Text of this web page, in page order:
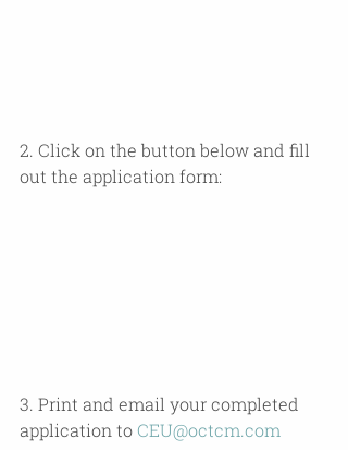
2. Click on the button below and fill
out the application form:
3. Print and email your completed
application to CEU@octcm.com